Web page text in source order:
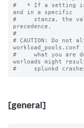
#   * If a setting is
and in a specific
#     stanza, the
precedence.
#
# CAUTION: Do
#     what you are
worloads might
[general]